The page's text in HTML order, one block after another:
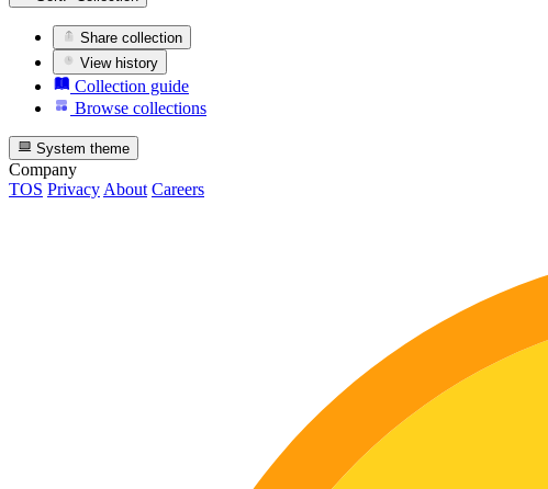
Share collection
View history
Collection guide
Browse collections
System theme
Company
TOS Privacy About Careers